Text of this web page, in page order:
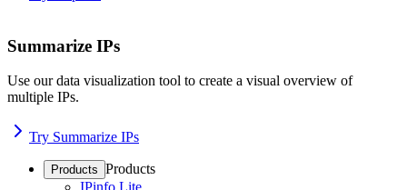
Summarize IPs
Use our data visualization tool to create a visual overview of
multiple IPs.
Try Summarize IPs
Products Products